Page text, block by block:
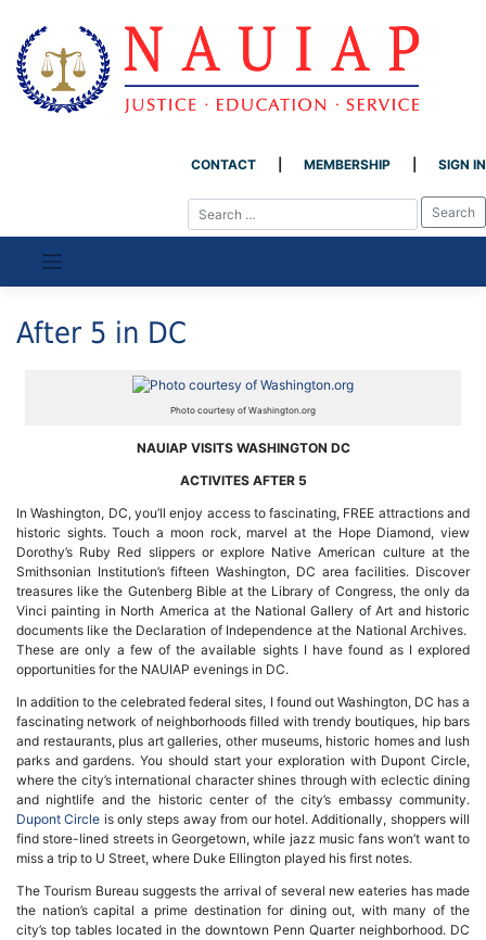
CONTACT MEMBERSHIP SIGN IN
content
After 5 in DC
Photo courtesy of Washington.org
NAUIAP VISITS WASHINGTON DC
ACTIVITES AFTER 5
In Washington, DC, you’ll enjoy access to fascinating, FREE attractions and
historic sights. Touch a moon rock, marvel at the Hope Diamond, view
Dorothy’s Ruby Red slippers or explore Native American culture at the
Smithsonian Institution’s fifteen Washington, DC area facilities. Discover
treasures like the Gutenberg Bible at the Library of Congress, the only da
Vinci painting in North America at the National Gallery of Art and historic
documents like the Declaration of Independence at the National Archives.
These are only a few of the available sights I have found as I explored
opportunities for the NAUIAP evenings in DC.
In addition to the celebrated federal sites, I found out Washington, DC has a
fascinating network of neighborhoods filled with trendy boutiques, hip bars
and restaurants, plus art galleries, other museums, historic homes and lush
parks and gardens. You should start your exploration with Dupont Circle,
where the city’s international character shines through with eclectic dining
and nightlife and the historic center of the city’s embassy community.
Dupont Circle is only steps away from our hotel. Additionally, shoppers will
find store-lined streets in Georgetown, while jazz music fans won’t want to
miss a trip to U Street, where Duke Ellington played his first notes.
The Tourism Bureau suggests the arrival of several new eateries has made
the nation’s capital a prime destination for dining out, with many of the
city’s top tables located in the downtown Penn Quarter neighborhood. DC